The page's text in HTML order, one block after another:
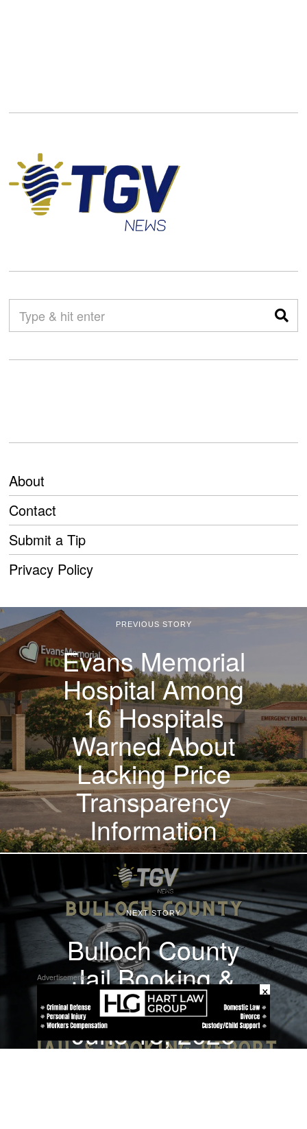
About
Contact
Submit a Tip
Privacy Policy
PREVIOUS STORY
Evans Memorial
Hospital Among
16 Hospitals
Warned About
Lacking Price
Transparency
Information
NEXT STORY
Bulloch County
Jail Booking &
Incident Report –
June 18, 2026
Advertisements
×